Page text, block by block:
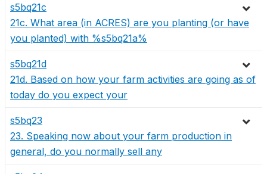
s5bq21c
21c. What area (in ACRES) are you planting (or have
you planted) with %s5bq21a%
s5bq21d
21d. Based on how your farm activities are going as of
today do you expect your
s5bq23
23. Speaking now about your farm production in
general, do you normally sell any